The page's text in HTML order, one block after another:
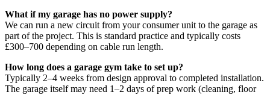
What if my garage has no power supply?
We can run a new circuit from your consumer unit to the garage as
part of the project. This is standard practice and typically costs
£300–700 depending on cable run length.
How long does a garage gym take to set up?
Typically 2–4 weeks from design approval to completed installation.
The garage itself may need 1–2 days of prep work (cleaning, floor